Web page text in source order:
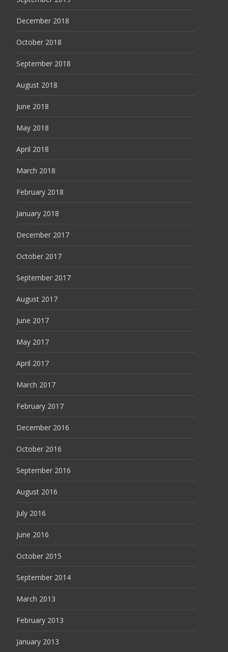
December 2018
October 2018
September 2018
August 2018
June 2018
May 2018
April 2018
March 2018
February 2018
January 2018
December 2017
October 2017
September 2017
August 2017
June 2017
May 2017
April 2017
March 2017
February 2017
December 2016
October 2016
September 2016
August 2016
July 2016
June 2016
October 2015
September 2014
March 2013
February 2013
January 2013